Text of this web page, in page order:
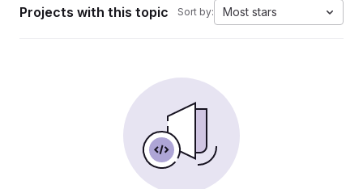
Projects with this topic Sort by: Most stars